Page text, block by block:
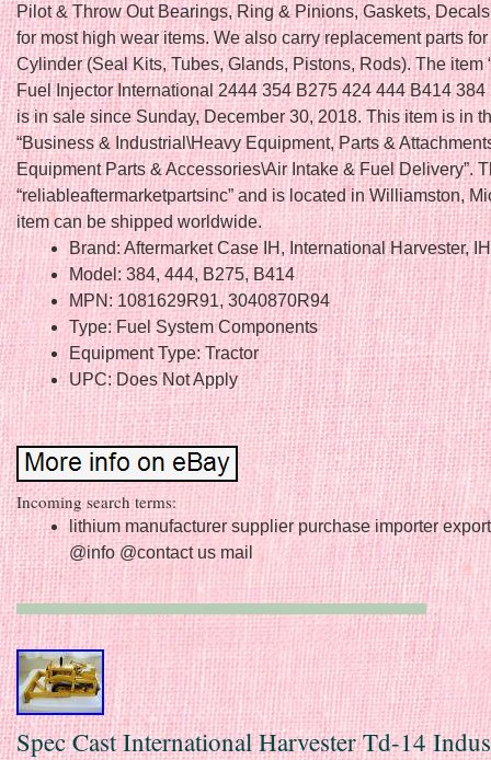
Pilot & Throw Out Bearings, Ring & Pinions, Gaskets,
for most high wear items. We also carry replacement parts
Cylinder (Seal Kits, Tubes, Glands, Pistons, Rods). The item
Fuel Injector International 2444 354 B275 424 444 B414 384
is in sale since Sunday, December 30, 2018. This item is in
“Business & Industrial\Heavy Equipment, Parts &
Equipment Parts & Accessories\Air Intake & Fuel Delivery”.
“reliableaftermarketpartsinc” and is located in Williamston,
item can be shipped worldwide.
Brand: Aftermarket Case IH, International Harvester,
Model: 384, 444, B275, B414
MPN: 1081629R91, 3040870R94
Type: Fuel System Components
Equipment Type: Tractor
UPC: Does Not Apply
Incoming search terms:
lithium manufacturer supplier purchase importer
@info @contact us mail
Spec Cast International Harvester Td-14